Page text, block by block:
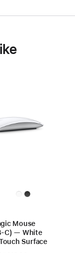
Mouse
— White
Surface